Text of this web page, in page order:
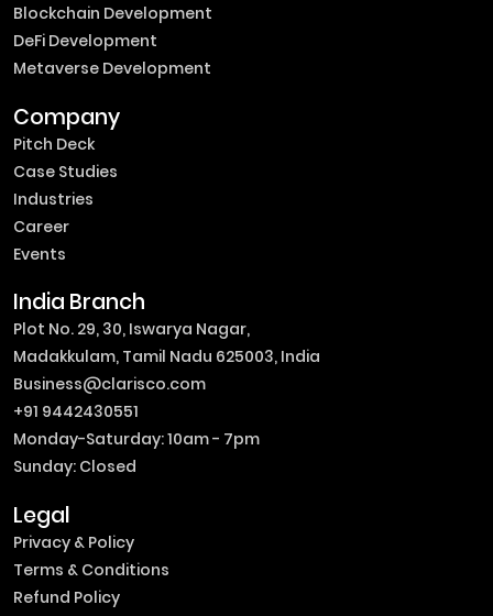
Blockchain Development
DeFi Development
Metaverse Development
Company
Pitch Deck
Case Studies
Industries
Career
Events
India Branch
Plot No. 29, 30, Iswarya Nagar,
Madakkulam, Tamil Nadu 625003, India
Business@clarisco.com
+91 9442430551
Monday-Saturday: 10am - 7pm
Sunday: Closed
Legal
Privacy & Policy
Terms & Conditions
Refund Policy